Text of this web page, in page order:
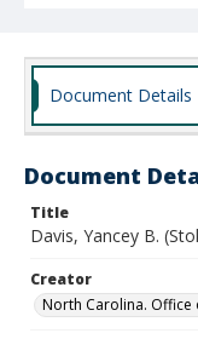
Document Details
Document
Title
Davis, Yancey B.
Creator
North Carolina. Office